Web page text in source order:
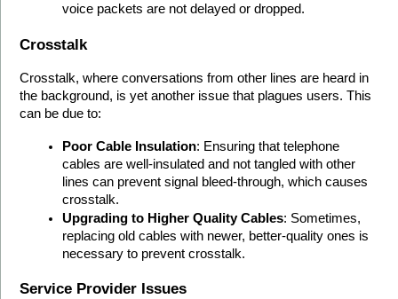
voice packets are not delayed or dropped.
Crosstalk
Crosstalk, where conversations from other lines are heard in
the background, is yet another issue that plagues users. This
can be due to:
Poor Cable Insulation: Ensuring that telephone
cables are well-insulated and not tangled with other
lines can prevent signal bleed-through, which causes
crosstalk.
Upgrading to Higher Quality Cables: Sometimes,
replacing old cables with newer, better-quality ones is
necessary to prevent crosstalk.
Service Provider Issues